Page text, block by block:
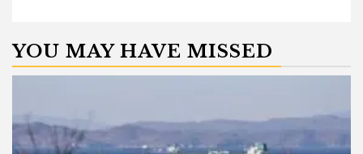
YOU MAY HAVE MISSED